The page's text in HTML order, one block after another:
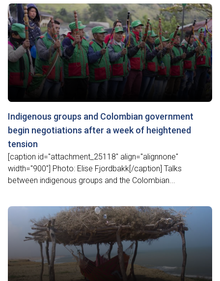
Indigenous groups and Colombian government
begin negotiations after a week of heightened
tension
[caption id="attachment_25118" align="alignnone"
width="900"] Photo: Elise Fjordbakk[/caption] Talks
between indigenous groups and the Colombian...